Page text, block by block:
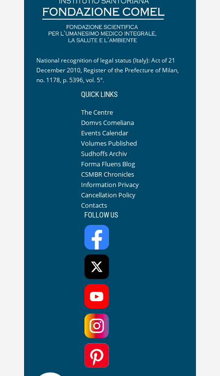
National recognition of legal status (Italy): Act of 21
December 2010, Register of the Prefecture of Milan,
no. 1178, p. 5396, vol. 5°.
QUICK LINKS
The Centre
Domvs Comeliana
Events Calendar
Volumes Published
Sudhoffs Archiv
Forma Fluens Blog
CSMBR Chronicles
Information Privacy
Cancellation Policy
Contacts
FOLLOW US